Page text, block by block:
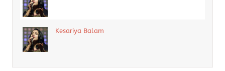
Kesariya Balam